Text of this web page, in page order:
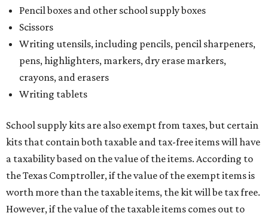
Pencil boxes and other school supply boxes
Scissors
Writing utensils, including pencils, pencil sharpeners,
pens, highlighters, markers, dry erase markers,
crayons, and erasers
Writing tablets
School supply kits are also exempt from taxes, but certain
kits that contain both taxable and tax-free items will have
a taxability based on the value of the items. According to
the Texas Comptroller, if the value of the exempt items is
worth more than the taxable items, the kit will be tax free.
However, if the value of the taxable items comes out to